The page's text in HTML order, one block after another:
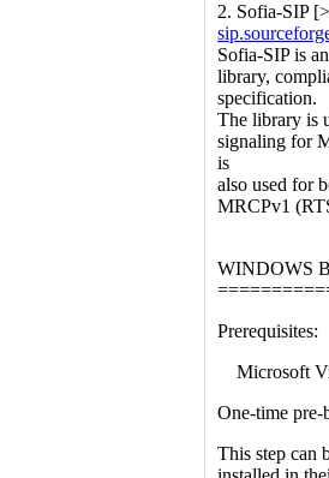
2. Sofia-SIP
Sofia-SIP is
library,
specification.
The library is
signaling for
is
also used for
MRCPv1
WINDOWS
Prerequisites:
Microsoft
One-time
This step can